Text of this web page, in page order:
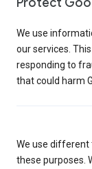
We use
our services.
responding to
that could harm
We use
these purposes.